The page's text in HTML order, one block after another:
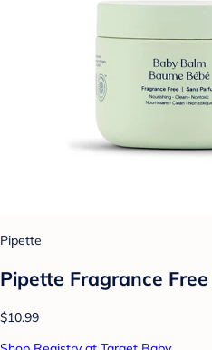
Pipette
Pipette Fragrance
$10.99